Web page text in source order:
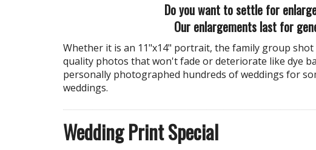
Do you want to settle for
Our enlargements last for
Whether it is an 11"x14" portrait, the family group
quality photos that won't fade or deteriorate like dye
personally photographed hundreds of weddings for
weddings.
Wedding Print Special